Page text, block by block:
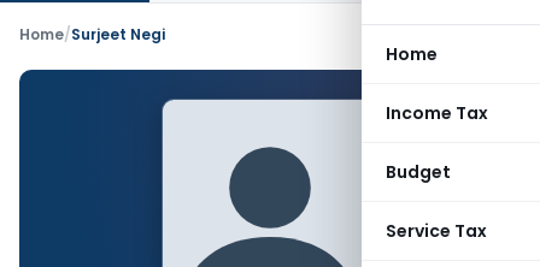
Home
Income Tax
Budget
Service Tax
Home/Surjeet Negi